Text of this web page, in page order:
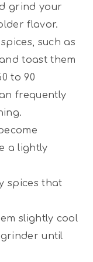
grind your
flavor.
such as
toast them
to 90
frequently
a lightly
spices that
slightly cool
until